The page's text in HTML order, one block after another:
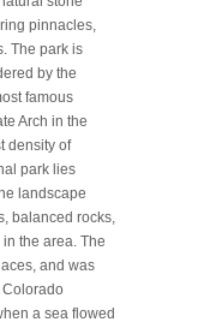
pinnacles,
The park is
by the
famous
Arch in the
density of
park lies
landscape
balanced rocks,
the area. The
and was
a sea flowed